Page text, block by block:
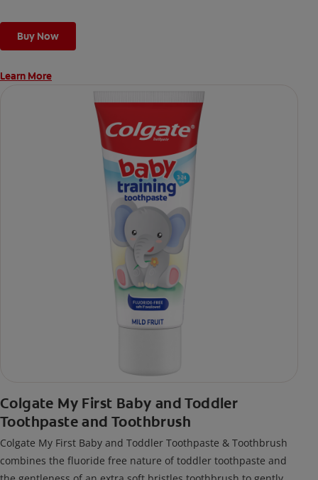
Buy Now
Learn More
Colgate My First Baby and Toddler
Toothpaste and Toothbrush
Colgate My First Baby and Toddler Toothpaste & Toothbrush
combines the fluoride free nature of toddler toothpaste and